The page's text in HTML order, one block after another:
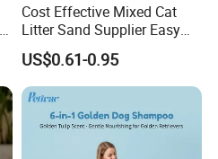
Cost Effective Mixed Cat
Litter Sand Supplier Easy
Clumping Biodegradable
Cat Litter OEM Packaging
for Pet Retailers
US$0.61-0.95